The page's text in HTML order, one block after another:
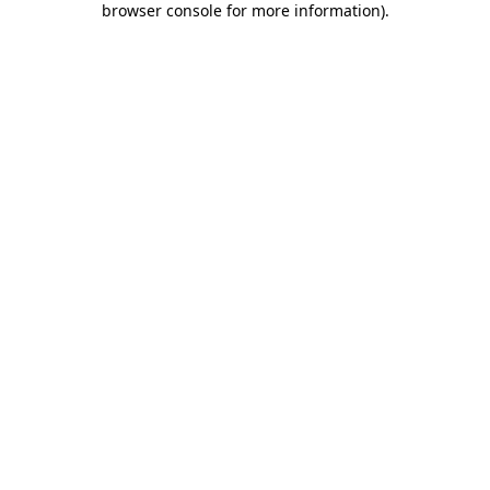
browser console for more information).